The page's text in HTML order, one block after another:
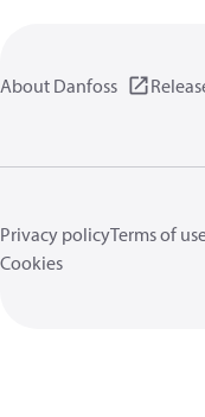
About Danfoss
Privacy policyTerms of
Cookies